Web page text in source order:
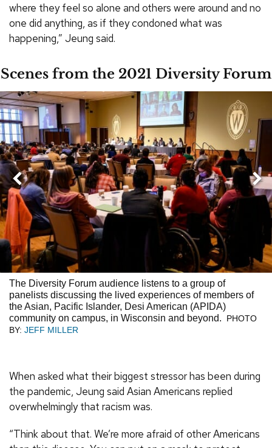
where they feel so alone and others were around and no
one did anything, as if they condoned what was
happening,” Jeung said.
Scenes from the 2021 Diversity Forum
The Diversity Forum audience listens to a group of
panelists discussing the lived experiences of members of
the Asian, Pacific Islander, Desi American (APIDA)
community on campus, in Wisconsin and beyond.
PHOTO
BY: JEFF MILLER
Previous
When asked what their biggest stressor has been during
the pandemic, Jeung said Asian Americans replied
overwhelmingly that racism was.
“Think about that. We’re more afraid of other Americans